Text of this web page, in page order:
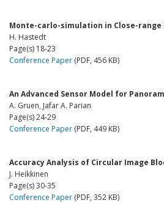
Monte-carlo-simulation in Close-
H. Hastedt
Page(s) 18-23
Conference Paper (PDF, 456 KB)
An Advanced Sensor Model for
A. Gruen, Jafar A. Parian
Page(s) 24-29
Conference Paper (PDF, 449 KB)
Accuracy Analysis of Circular Image
J. Heikkinen
Page(s) 30-35
Conference Paper (PDF, 352 KB)